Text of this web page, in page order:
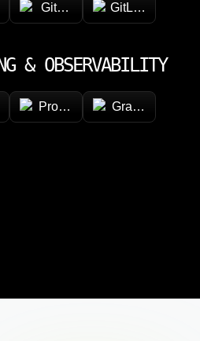
GitHub GitLab
& OBSERVABILITY
Prometheus Grafana